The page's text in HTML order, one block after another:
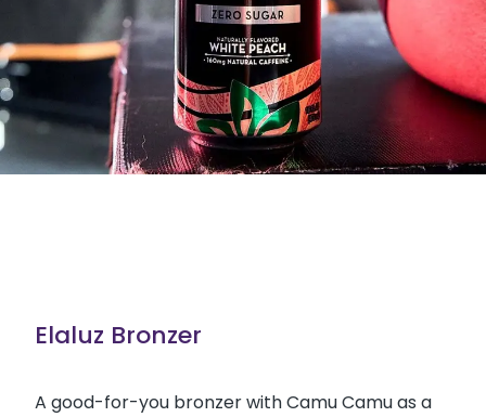
Elaluz Bronzer
A good-for-you bronzer with Camu Camu as a